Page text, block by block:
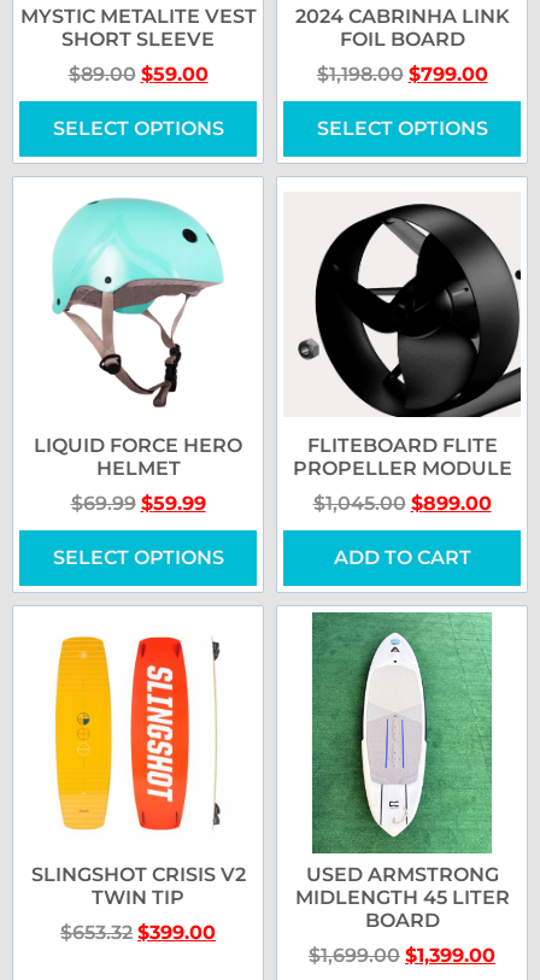
MYSTIC METALITE VEST
SHORT SLEEVE
$89.00 $59.00
SELECT OPTIONS
2024 CABRINHA LINK
FOIL BOARD
$1,198.00 $799.00
SELECT OPTIONS
LIQUID FORCE HERO
HELMET
$69.99 $59.99
SELECT OPTIONS
FLITEBOARD FLITE
PROPELLER MODULE
$1,045.00 $899.00
ADD TO CART
SLINGSHOT CRISIS V2
TWIN TIP
$653.32 $399.00
USED ARMSTRONG
MIDLENGTH 45 LITER
BOARD
$1,699.00 $1,399.00